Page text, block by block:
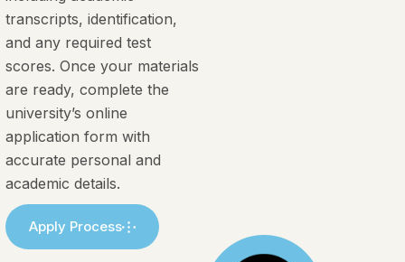
transcripts, identification,
and any required test
scores. Once your materials
are ready, complete the
university’s online
application form with
accurate personal and
academic details.
Apply Process